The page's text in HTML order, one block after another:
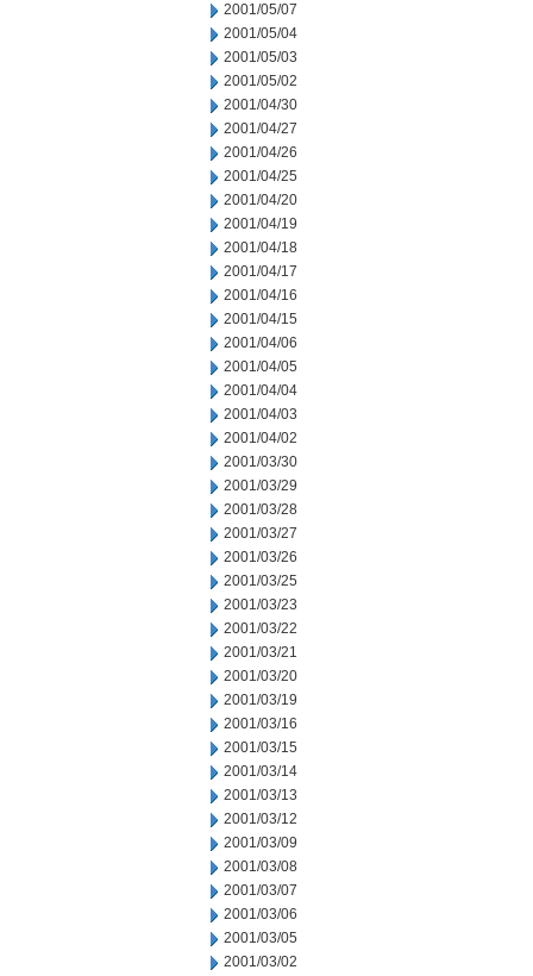
2001/05/07
2001/05/04
2001/05/03
2001/05/02
2001/04/30
2001/04/27
2001/04/26
2001/04/25
2001/04/20
2001/04/19
2001/04/18
2001/04/17
2001/04/16
2001/04/15
2001/04/06
2001/04/05
2001/04/04
2001/04/03
2001/04/02
2001/03/30
2001/03/29
2001/03/28
2001/03/27
2001/03/26
2001/03/25
2001/03/23
2001/03/22
2001/03/21
2001/03/20
2001/03/19
2001/03/16
2001/03/15
2001/03/14
2001/03/13
2001/03/12
2001/03/09
2001/03/08
2001/03/07
2001/03/06
2001/03/05
2001/03/02